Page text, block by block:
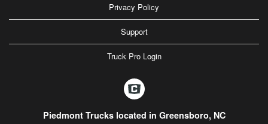
Privacy Policy
Support
Truck Pro Login
Piedmont Trucks located in Greensboro, NC